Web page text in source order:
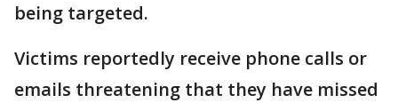
being targeted.
Victims reportedly receive phone calls or
emails threatening that they have missed